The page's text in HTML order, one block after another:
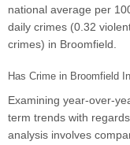
national average per
daily crimes (0.32
crimes) in Broomfield.
Has Crime in Broomfield
Examining year-over-
term trends with
analysis involves